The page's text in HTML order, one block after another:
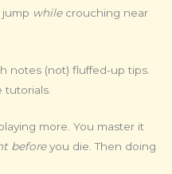
whilecrouching near
notes (not) fluffed-up tips.
tutorials.
more. You master it
beforeyou die. Then doing